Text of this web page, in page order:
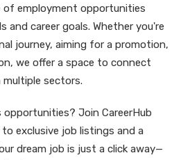
of employment opportunities
and career goals. Whether you're
journey, aiming for a promotion,
we offer a space to connect
sectors.
opportunities? Join CareerHub
exclusive job listings and a
dream job is just a click away—